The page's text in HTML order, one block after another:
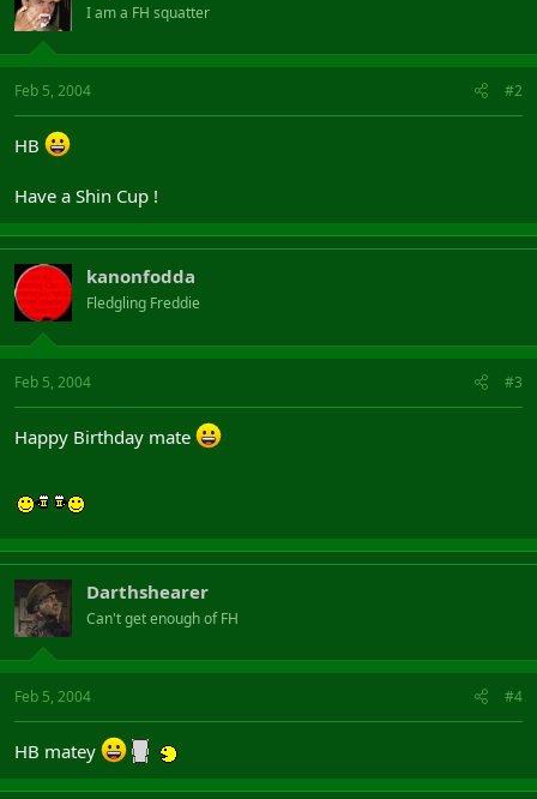
I am a FH squatter
Feb 5, 2004 #2
HB
Have a Shin Cup !
kanonfodda
Fledgling Freddie
Feb 5, 2004 #3
Happy Birthday mate
Darthshearer
Can't get enough of FH
Feb 5, 2004 #4
HB matey